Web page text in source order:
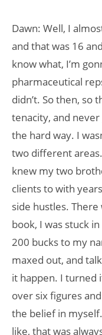
Dawn: Well, I
and that was 16
know what, I’m
pharmaceutical
didn’t. So then, so
tenacity, and never
the hard way. I
two different
knew my two
clients to with
side hustles.
book, I was stuck
200 bucks to my
maxed out, and
it happen. I turned
over six figures
the belief in
like, that was